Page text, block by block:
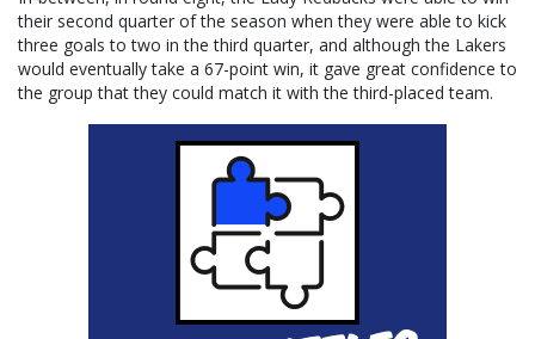
their second quarter of the season when they were able to kick
three goals to two in the third quarter, and although the Lakers
would eventually take a 67-point win, it gave great confidence to
the group that they could match it with the third-placed team.